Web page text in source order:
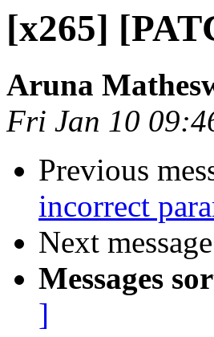
[x265]
Aruna
Fri Jan 10
Previous
incorrect
Next
Messages
]